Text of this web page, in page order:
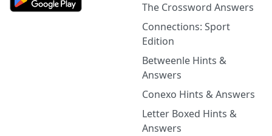
The Crossword Answers
Connections: Sport
Edition
Betweenle Hints &
Answers
Conexo Hints & Answers
Letter Boxed Hints &
Answers